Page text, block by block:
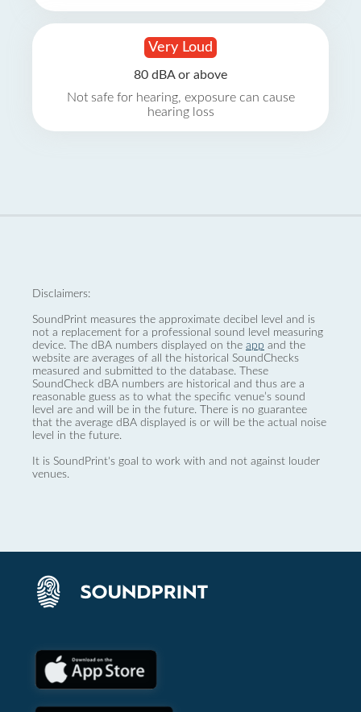
Very Loud
80 dBA or above
Not safe for hearing, exposure can cause
hearing loss
Disclaimers:
SoundPrint measures the approximate decibel level and is
not a replacement for a professional sound level measuring
device. The dBA numbers displayed on the app and the
website are averages of all the historical SoundChecks
measured and submitted to the database. These
SoundCheck dBA numbers are historical and thus are a
reasonable guess as to what the specific venue’s sound
level are and will be in the future. There is no guarantee
that the average dBA displayed is or will be the actual noise
level in the future.
It is SoundPrint's goal to work with and not against louder
venues.